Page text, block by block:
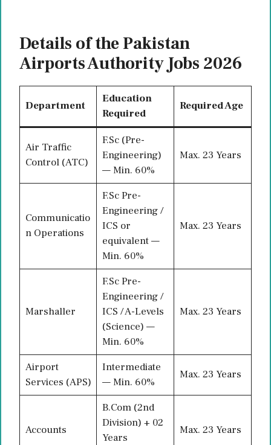
Details of the Pakistan
Airports Authority Jobs 2026
Department
Education
Required
Required Age
Air Traffic
Control (ATC)
F.Sc (Pre-
Engineering)
— Min. 60%
Max. 23 Years
Communicatio
n Operations
F.Sc Pre-
Engineering /
ICS or
equivalent —
Min. 60%
Max. 23 Years
Marshaller
F.Sc Pre-
Engineering /
ICS / A-Levels
(Science) —
Min. 60%
Max. 23 Years
Airport
Services (APS)
Intermediate
— Min. 60%
Max. 23 Years
Accounts
B.Com (2nd
Division) + 02
Years
Max. 23 Years